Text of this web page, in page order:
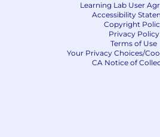
Learning Lab User
Accessibility
Copyright
Privacy Policy
Terms of Use
Your Privacy Choices/
CA Notice of